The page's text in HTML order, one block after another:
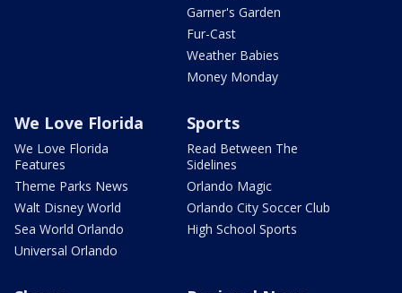
Garner's Garden
Fur-Cast
Weather Babies
Money Monday
We Love Florida
We Love Florida
Features
Theme Parks News
Walt Disney World
Sea World Orlando
Universal Orlando
Sports
Read Between The
Sidelines
Orlando Magic
Orlando City Soccer Club
High School Sports